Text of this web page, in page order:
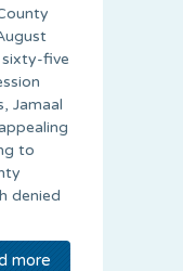
five
Jamaal
to
denied
more